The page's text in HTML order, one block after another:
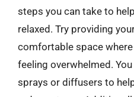
steps you can take to
relaxed. Try providing
comfortable space
feeling overwhelmed.
sprays or diffusers to